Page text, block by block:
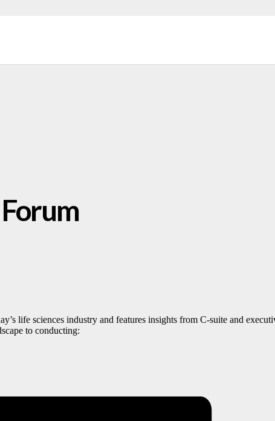
life sciences industry and features insights from C-suite and
to conducting: